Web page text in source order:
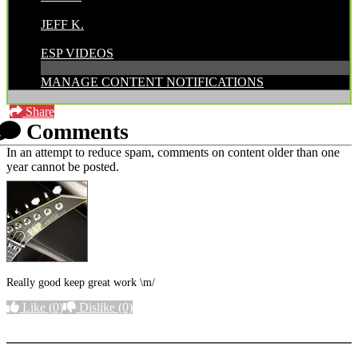
JEFF K.
ESP VIDEOS
MANAGE CONTENT NOTIFICATIONS
Share
Comments
In an attempt to reduce spam, comments on content older than one
year cannot be posted.
Really good keep great work \m/
Like (0) Dislike (0)